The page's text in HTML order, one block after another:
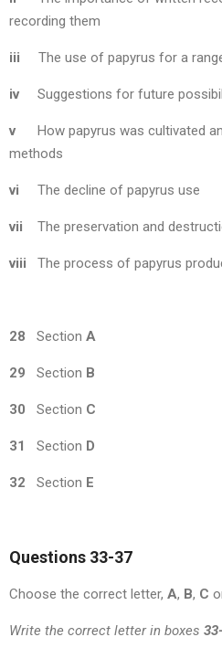
recording them
iii The use of papyrus for a
iv Suggestions for future
v
How papyrus was cultivated
methods
vi The decline of papyrus use
vii The preservation and
viii The process of papyrus
28 Section A
29 Section B
30 Section C
31 Section D
32 Section E
Questions 33-37
Choose the correct letter, A, B, C
Write the correct letter in boxes